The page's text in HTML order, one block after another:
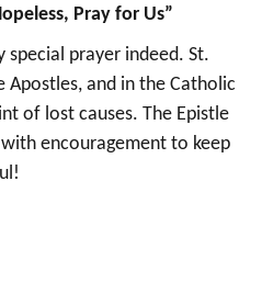
Pray for Us”
special prayer indeed. St.
Apostles, and in the Catholic
of lost causes. The Epistle
encouragement to keep